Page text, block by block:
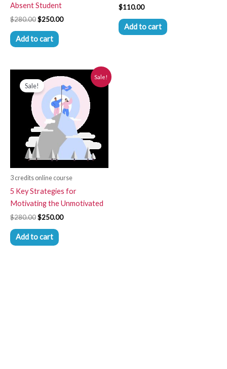
Absent Student
$280.00$250.00
Add to cart
$110.00
Add to cart
Sale!
Sale!
3 credits online course
5 Key Strategies for
Motivating the Unmotivated
$280.00
price
was:
$280.00.
$250.00
price
is:
$250.00.
Add to cart